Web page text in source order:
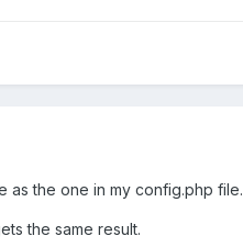
as the one in my config.php file.
the same result.